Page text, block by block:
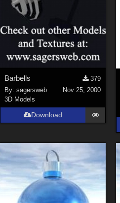
Barbells
379
By:sagersweb
Nov 25, 2000
3D Models
Download